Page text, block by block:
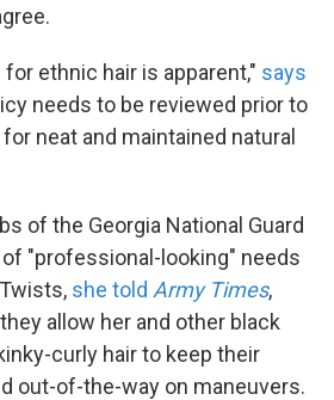
ethnic hair is apparent," says
needs to be reviewed prior to
neat and maintained natural
of the Georgia National Guard
"professional-looking" needs
she told Army Times,
allow her and other black
curly hair to keep their
out-of-the-way on maneuvers.